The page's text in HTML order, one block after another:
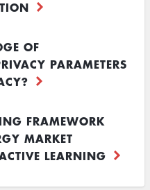
OF
PARAMETERS
FRAMEWORK
MARKET
LEARNING